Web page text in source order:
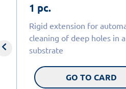
1 pc.
Rigid extension for
cleaning of deep holes in
substrate
GO TO CARD